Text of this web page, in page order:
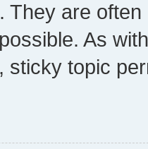
They are
As
sticky topic